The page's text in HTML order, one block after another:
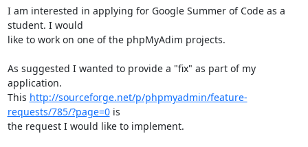
I am interested in applying for Google Summer of Code as a
student. I would
like to work on one of the phpMyAdim projects.
As suggested I wanted to provide a "fix" as part of my
application.
This http://sourceforge.net/p/phpmyadmin/feature-
requests/785/?page=0 is
the request I would like to implement.